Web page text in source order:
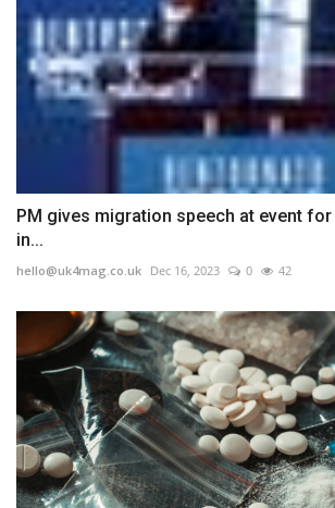
PM gives migration speech at event
in...
hello@uk4mag.co.uk Dec 16, 2023 0 42